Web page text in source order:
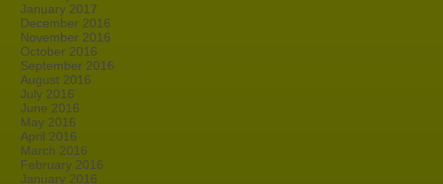
January 2017
December 2016
November 2016
October 2016
September 2016
August 2016
July 2016
June 2016
May 2016
April 2016
March 2016
February 2016
January 2016